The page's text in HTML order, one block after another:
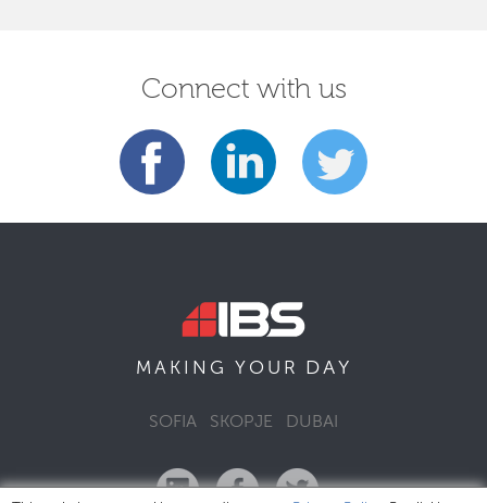
Connect with us
MAKING YOUR DAY
SOFIA SKOPJE DUBAI